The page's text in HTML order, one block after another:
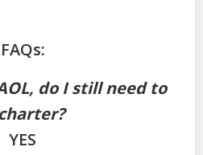
FAQs:
do I still need to
YES